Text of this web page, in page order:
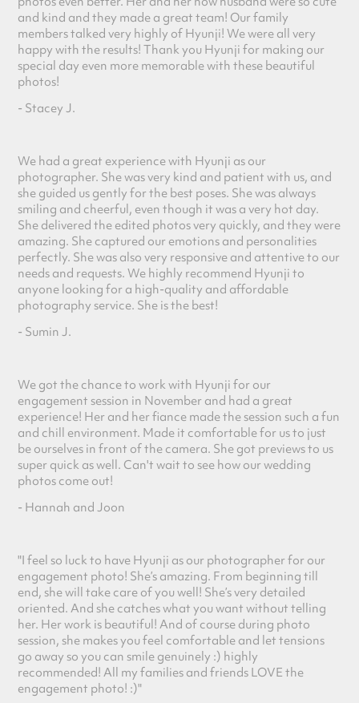
and kind and they made a great team! Our family
members talkedvery highly of Hyunji! We were all very
happy with the results! Thank you Hyunji for making our
special day even more memorable with these beautiful
photos!
- Stacey J.
We had a great experience with Hyunji as our
photographer. She was very kind and patient with us, and
she guided us gently for the best poses. She was always
smiling and cheerful, even though it was a very hot day.
She delivered the edited photos very quickly, and they were
amazing. She captured our emotions and personalities
perfectly. She was also very responsive and attentive to our
needs and requests. We highly recommend Hyunji to
anyone looking for a high-quality and affordable
photography service. She is the best!
- Sumin J.
We got the chance to work with Hyunjifor our
engagement session in November and had a great
experience! Her and her fiance made the session such a fun
and chill environment. Made it comfortable for us to just
be ourselves in front of the camera. She got previews to us
super quick as well. Can't wait to see how our wedding
photos come out!
- Hannah and Joon
"I feel so luck to have Hyunji as our photographer for our
engagement photo! She’s amazing. From beginning till
end, she will take care of you well! She’s very detailed
oriented. And she catches what you want without telling
her. Her work is beautiful! And of course during photo
session, she makes you feel comfortable and let tensions
go away so you can smile genuinely :) highly
recommended! All my families and friends LOVE the
engagement photo! :)"